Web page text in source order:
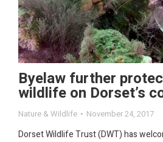
Byelaw further
wildlife on Dorset’s
Nature & Wildlife November 24, 2017
Dorset Wildlife Trust (DWT) has